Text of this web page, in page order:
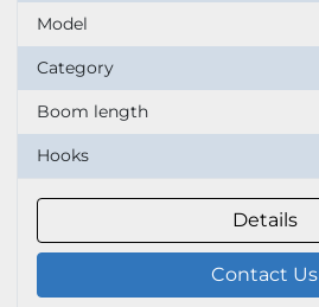
Model
Category
Boom length
Hooks
Details
Contact Us